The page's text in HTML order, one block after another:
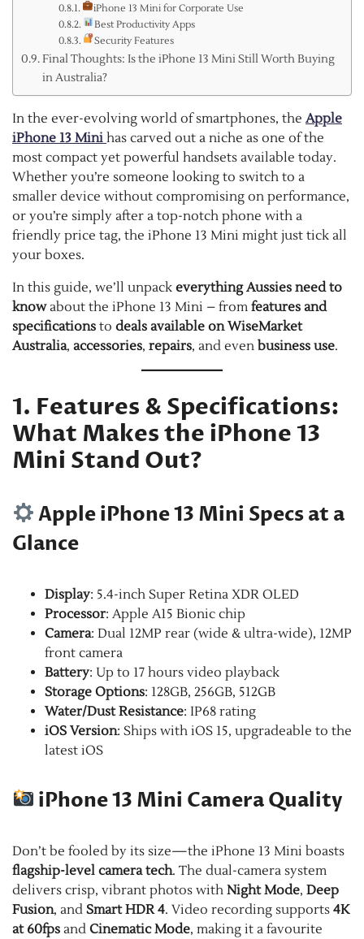
iPhone 13 Mini for Corporate Use
Best Productivity Apps
Security Features
Final Thoughts: Is the iPhone 13 Mini Still Worth Buying
in Australia?
In the ever-evolving world of smartphones, the Apple
iPhone 13 Mini has carved out a niche as one of the
most compact yet powerful handsets available today.
Whether you’re someone looking to switch to a
smaller device without compromising on performance,
or you’re simply after a top-notch phone with a
friendly price tag, the iPhone 13 Mini might just tick all
your boxes.
In this guide, we’ll unpack everything Aussies need to
knowabout the iPhone 13 Mini – from features and
specifications to deals available on WiseMarket
Australia, accessories, repairs, and even business use.
1. Features & Specifications:
What Makes the iPhone 13
Mini Stand Out?
Apple iPhone 13 Mini Specs at a
Glance
Display: 5.4-inch Super Retina XDR OLED
Processor: Apple A15 Bionic chip
Camera: Dual 12MP rear (wide & ultra-wide), 12MP
front camera
Battery: Up to 17 hours video playback
Storage Options: 128GB, 256GB, 512GB
Water/Dust Resistance: IP68 rating
iOS Version: Ships with iOS 15, upgradeable to the
latest iOS
iPhone 13 Mini Camera Quality
Don’t be fooled by its size—the iPhone 13 Mini boasts
flagship-level camera tech. The dual-camera system
delivers crisp, vibrant photos with Night Mode, Deep
Fusion, and Smart HDR 4. Video recording supports 4K
at 60fps and Cinematic Mode, making it a favourite